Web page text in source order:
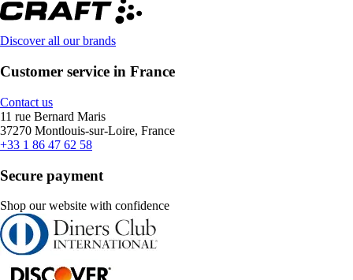
Discover all our brands
Customer service in France
Contact us
11 rue Bernard Maris
37270 Montlouis-sur-Loire, France
+33 1 86 47 62 58
Secure payment
Shop our website with confidence